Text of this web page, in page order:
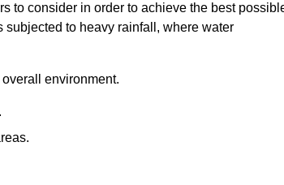
to consider in order to achieve the best
to heavy rainfall, where water
environment.